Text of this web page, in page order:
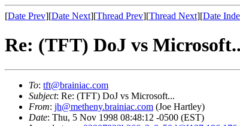
[Date Prev][Date Next][Thread Prev][Thread Next][Date
Re: (TFT) DoJ vs
To: tft@brainiac.com
Subject: Re: (TFT) DoJ vs Microsoft...
From: jh@metheny.brainiac.com (Joe Hartley)
Date: Thu, 5 Nov 1998 08:48:12 -0500 (EST)